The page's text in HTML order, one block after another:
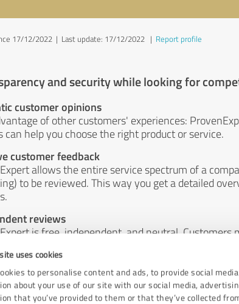
uses cookies
to personalise content and ads, to provide social
about your use of our site with our social media,
that you’ve provided to them or that they’ve collected
17/12/2022 | Last update: 17/12/2022 | Report profile
and security while looking for
customer opinions
of other customers' experiences:
can help you choose the right product or service.
customer feedback
allows the entire service spectrum of a
to be reviewed. This way you get a detailed
reviews
is free, independent, and neutral.
or by any other means.